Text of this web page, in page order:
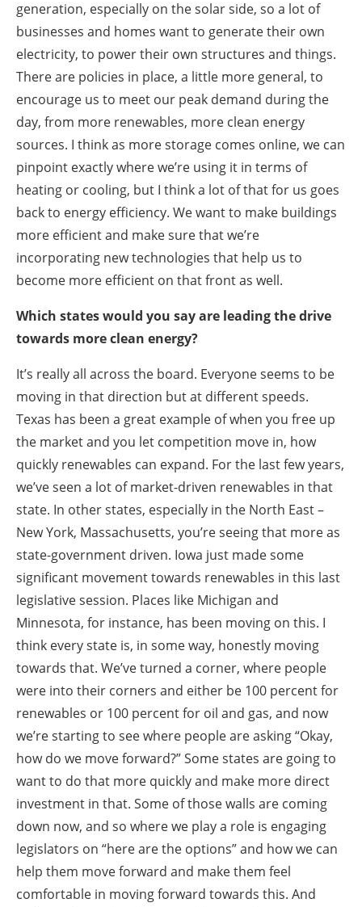
generation, especially on the solar side, so a lot of
businesses and homes want to generate their own
electricity, to power their own structures and things.
There are policies in place, a little more general, to
encourage us to meet our peak demand during the
day, from more renewables, more clean energy
sources. I think as more storage comes online, we can
pinpoint exactly where we’re using it in terms of
heating or cooling, but I think a lot of that for us goes
back to energy efficiency. We want to make buildings
more efficient and make sure that we’re
incorporating new technologies that help us to
become more efficient on that front as well.
Which states would you say are leading the drive
towards more clean energy?
It’s really all across the board. Everyone seems to be
moving in that direction but at different speeds.
Texas has been a great example of when you free up
the market and you let competition move in, how
quickly renewables can expand. For the last few years,
we’ve seen a lot of market-driven renewables in that
state. In other states, especially in the North East –
New York, Massachusetts, you’re seeing that more as
state-government driven. Iowa just made some
significant movement towards renewables in this last
legislative session. Places like Michigan and
Minnesota, for instance, has been moving on this. I
think every state is, in some way, honestly moving
towards that. We’ve turned a corner, where people
were into their corners and either be 100 percent for
renewables or 100 percent for oil and gas, and now
we’re starting to see where people are asking “Okay,
how do we move forward?” Some states are going to
want to do that more quickly and make more direct
investment in that. Some of those walls are coming
down now, and so where we play a role is engaging
legislators on “here are the options” and how we can
help them move forward and make them feel
comfortable in moving forward towards this. And